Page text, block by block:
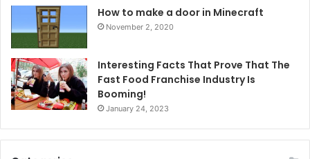
How to make a door in Minecraft
November 2, 2020
Interesting Facts That Prove That The
Fast Food Franchise Industry Is
Booming!
January 24, 2023